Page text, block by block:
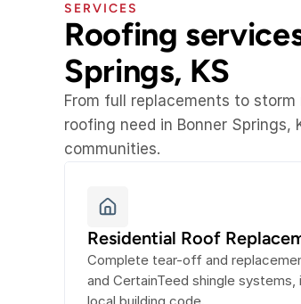
SERVICES
Roofing
Springs, KS
From full replacements to
roofing need in Bonner
communities.
Residential Roof
Complete tear-off and
and CertainTeed shingle systems,